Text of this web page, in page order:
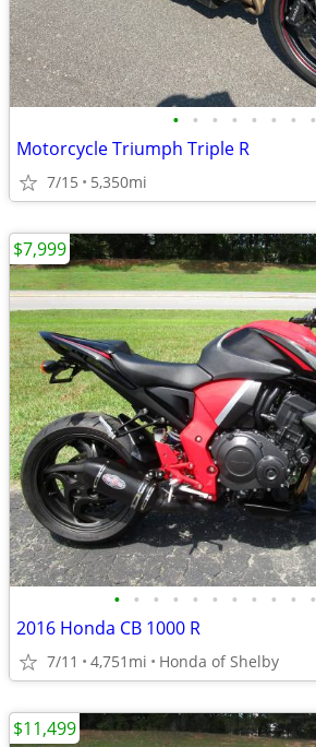
• • • • • • • •
Motorcycle Triumph Triple R
7/15 5,350mi
• • • • • • • • • • •
2016 Honda CB 1000 R
7/11 4,751mi Honda of Shelby
$7,999
$11,499